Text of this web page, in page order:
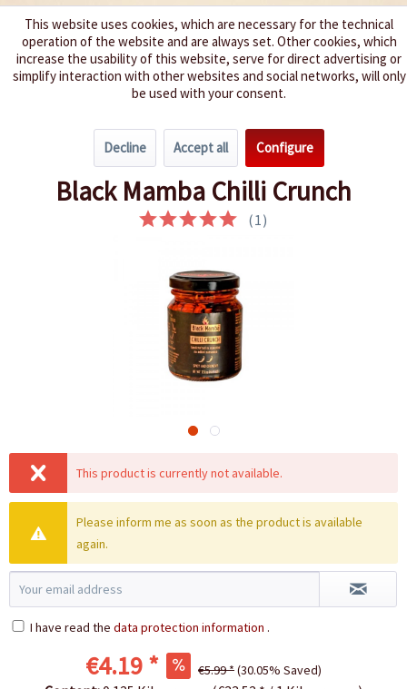
We spice up your life
Spice Pastes
Black Mamba Chilli Crunch
(1)
This product is currently not available.
Please inform me as soon as the product is available
again.
I have read the data protection information .
€4.19 * €5.99 *(30.05% Saved)
This website uses cookies, which are necessary for the technical
operation of the website and are always set. Other cookies, which
increase the usability of this website, serve for direct advertising or
simplify interaction with other websites and social networks, will only
be used with your consent.
Decline Accept all Configure